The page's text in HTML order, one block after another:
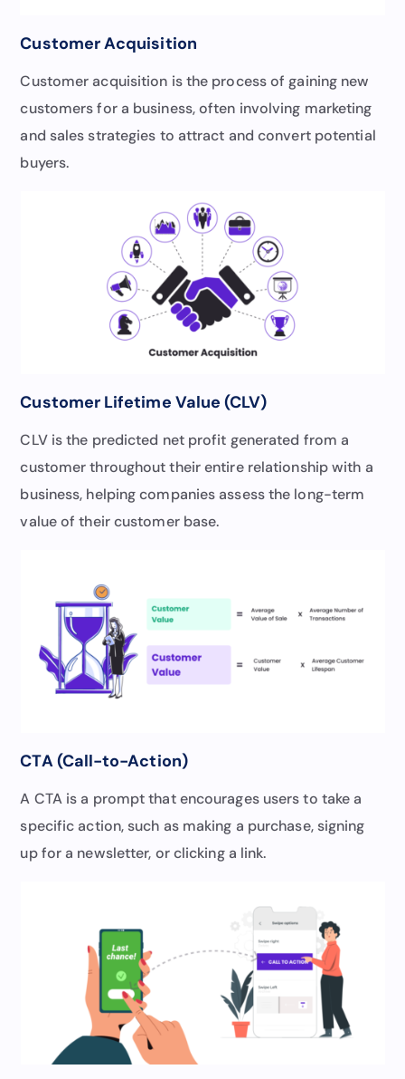
Customer Acquisition
Customer acquisition is the process of gaining new
customers for a business, often involving marketing
and sales strategies to attract and convert potential
buyers.
Customer Lifetime Value (CLV)
CLV is the predicted net profit generated from a
customer throughout their entire relationship with a
business, helping companies assess the long-term
value of their customer base.
CTA (Call-to-Action)
A CTA is a prompt that encourages users to take a
specific action, such as making a purchase, signing
up for a newsletter, or clicking a link.